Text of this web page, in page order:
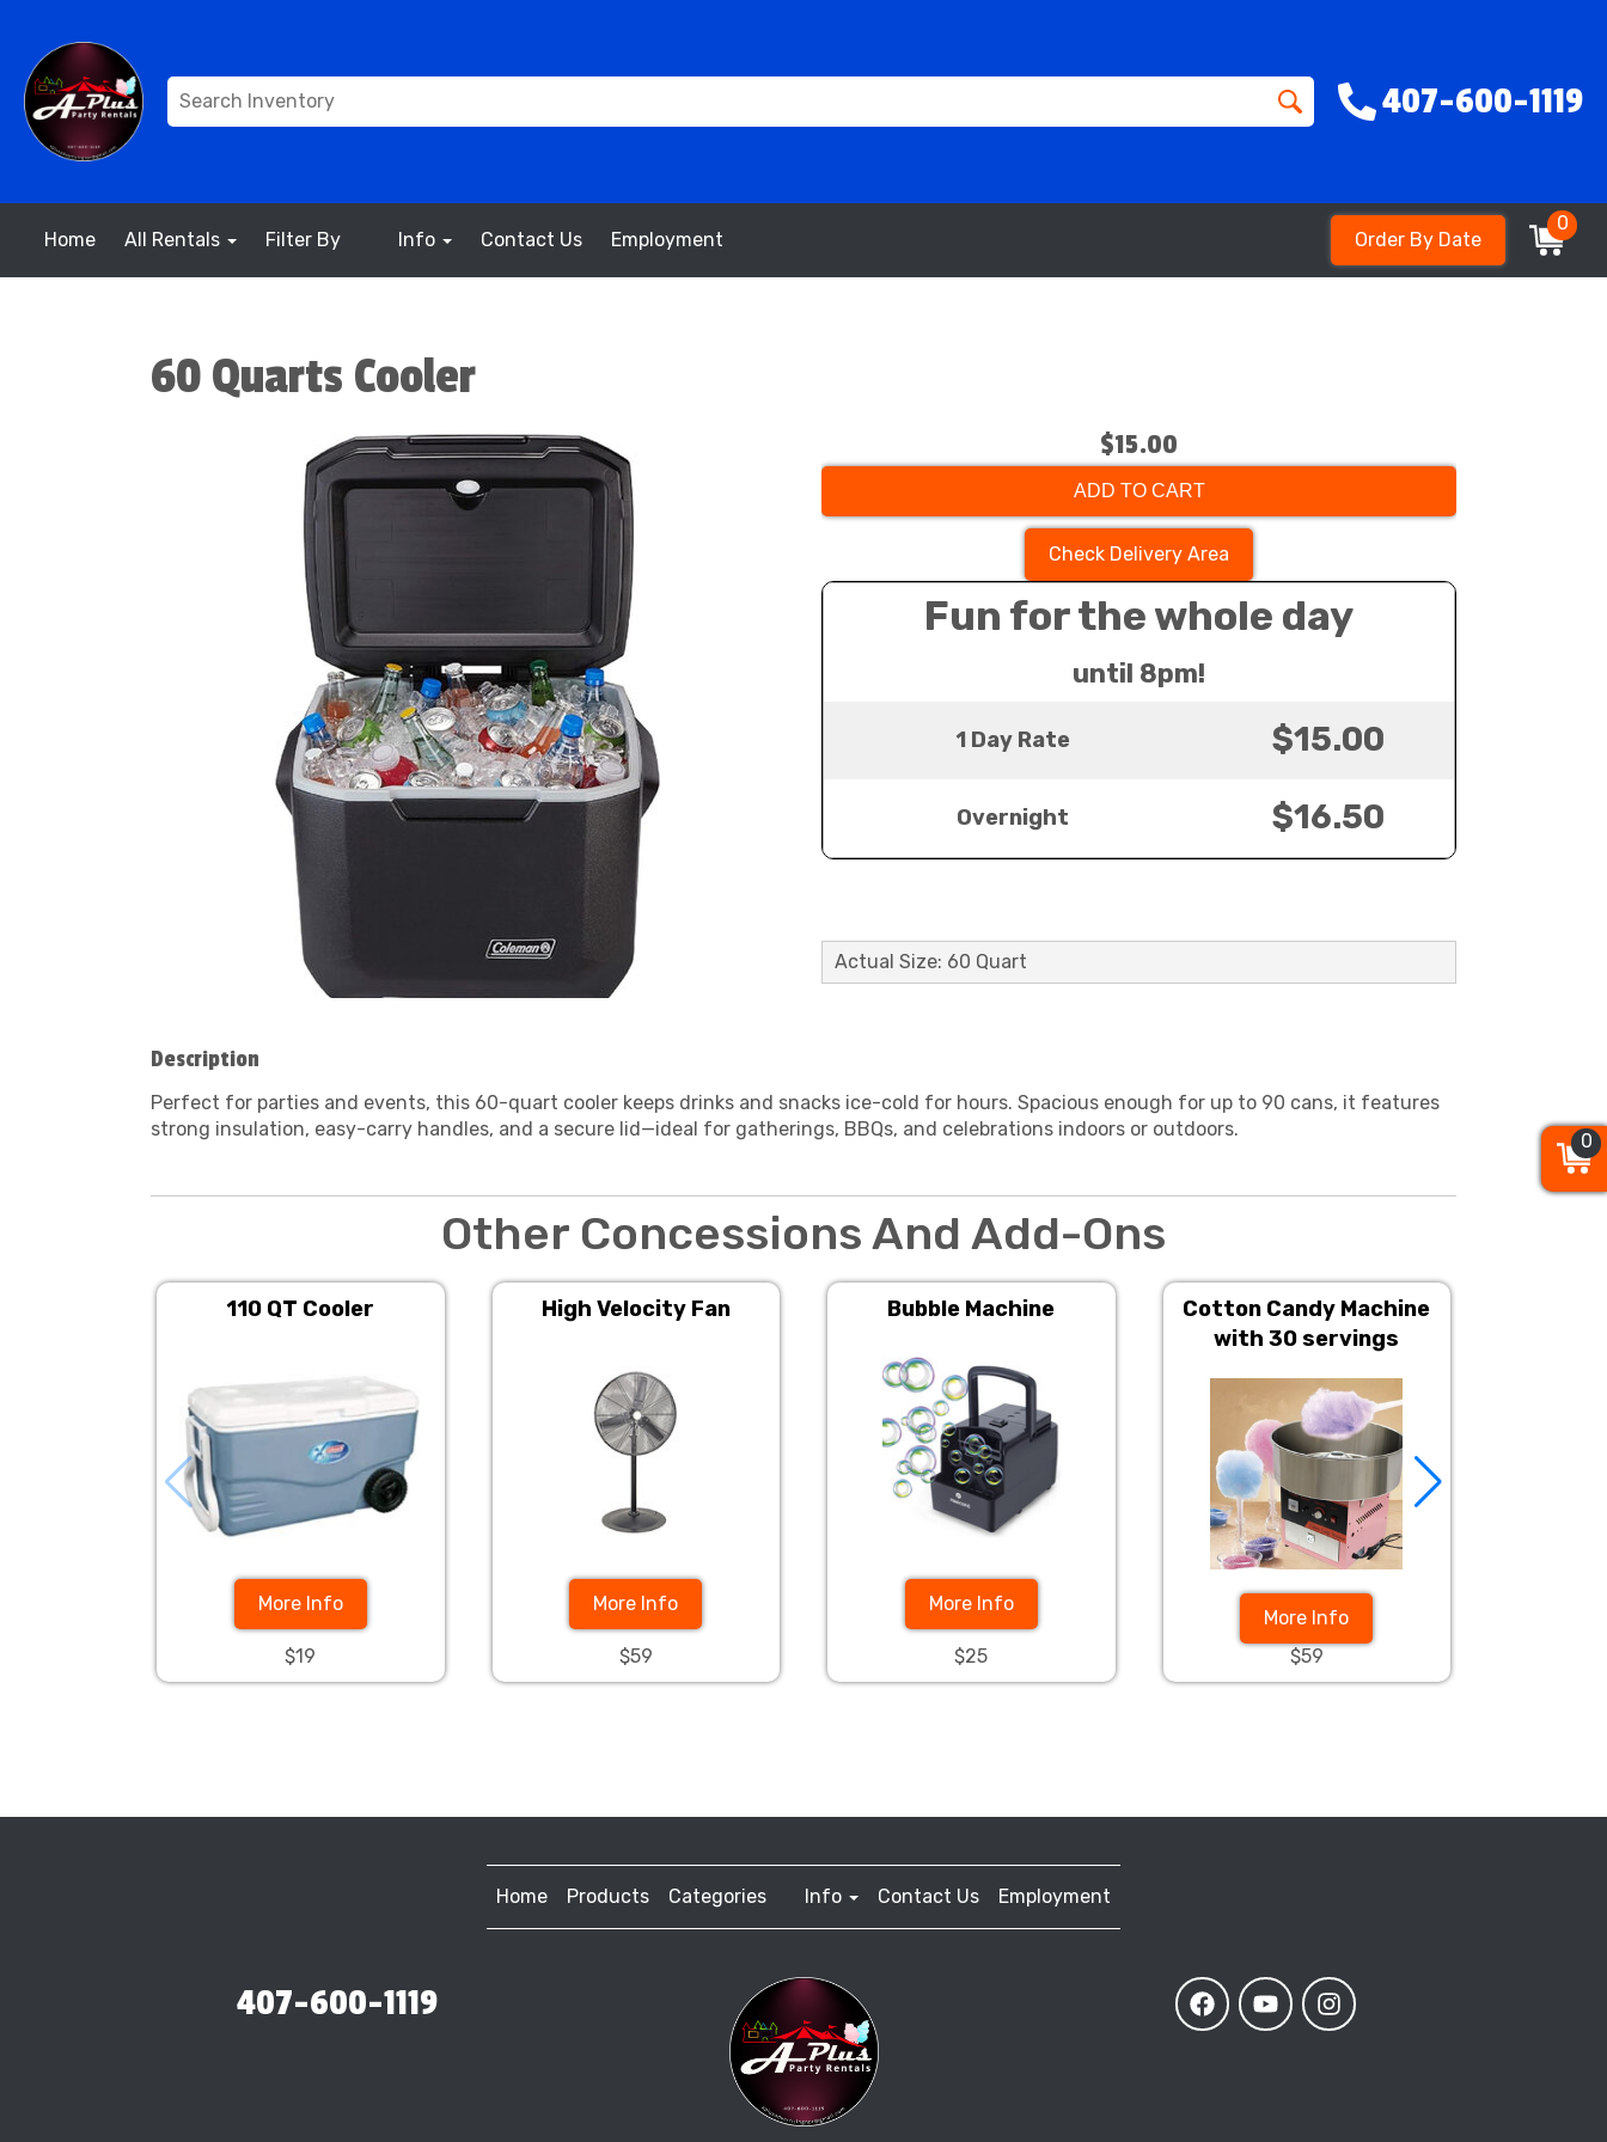
407-600-1119
Home All Rentals Filter By Info Contact Us Employment Order By Date
0
60 Quarts Cooler
$15.00
ADD TO CART
Check Delivery Area
Fun for the whole day
until 8pm!
1 Day Rate $15.00
Overnight $16.50
Actual Size: 60 Quart
Description
Perfect for parties and events, this 60-quart cooler keeps drinks and snacks ice-cold for hours. Spacious enough for up to 90 cans, it features
strong insulation, easy-carry handles, and a secure lid—ideal for gatherings, BBQs, and celebrations indoors or outdoors.
Other Concessions And Add-Ons
110 QT Cooler
More Info
$19
High Velocity Fan
More Info
$59
Bubble Machine
More Info
$25
Cotton Candy Machine
with 30 servings
More Info
$59
Home Products Categories Info Contact Us Employment
407-600-1119
0
0
0